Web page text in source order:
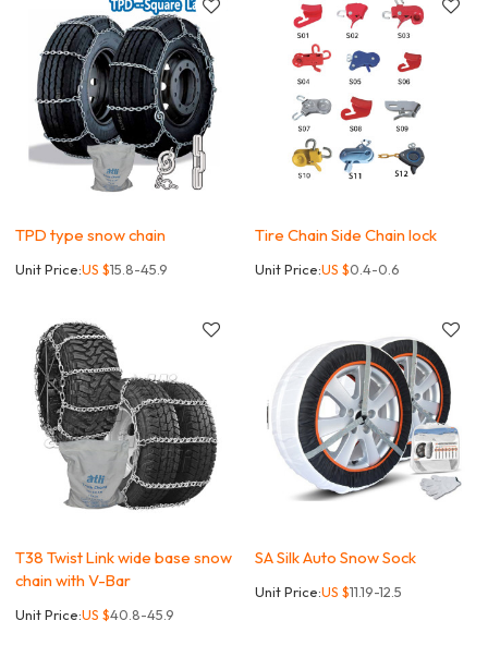
TPD type snow chain
Unit Price:US $15.8-45.9
Tire Chain Side Chain lock
Unit Price:US $0.4-0.6
T38 Twist Link wide base snow
chain with V-Bar
Unit Price:US $40.8-45.9
SA Silk Auto Snow Sock
Unit Price:US $11.19-12.5